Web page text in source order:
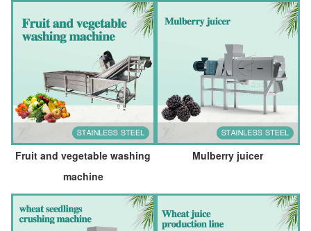
Fruit and vegetable washing
machine
Mulberry juicer